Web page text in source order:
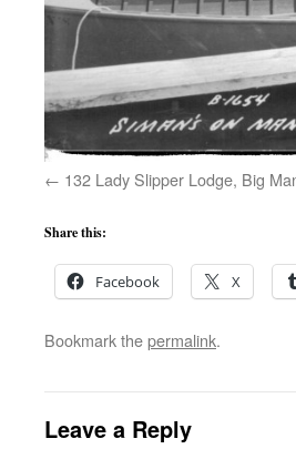
132 Lady Slipper Lodge, Big
Share this:
Facebook X
Bookmark thepermalink.
Leave a Reply